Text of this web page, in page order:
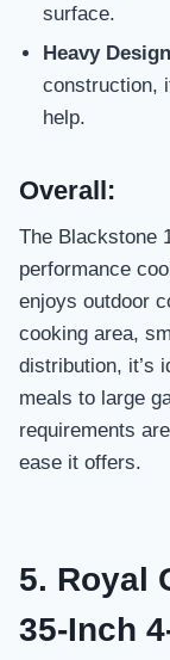
surface.
Heavy
construction,
help.
Overall:
The Blackstone
performance
enjoys outdoor
cooking area,
distribution, it’s
meals to large
requirements
ease it offers.
5. Royal
35-Inch